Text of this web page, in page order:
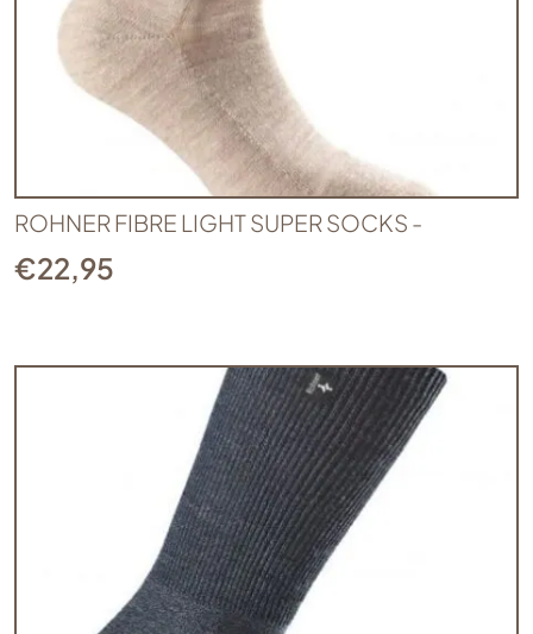
ROHNER FIBRE LIGHT SUPER SOCKS -
€22,95